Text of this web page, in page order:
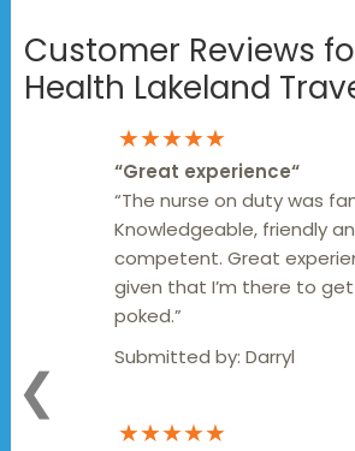
Customer Reviews
Health Lakeland
❮
★★★★★
“Great experience“
“The nurse on duty was
Knowledgeable, friendly
competent. Great
given that I’m there to get
poked.”
Submitted by:Darryl
★★★★★